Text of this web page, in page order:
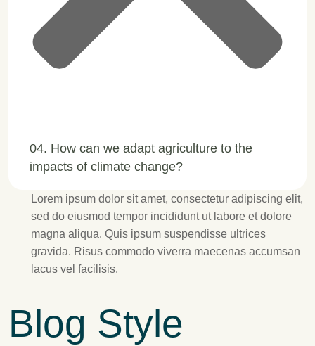
04. How can we adapt agriculture to the
impacts of climate change?
Lorem ipsum dolor sit amet, consectetur adipiscing elit,
sed do eiusmod tempor incididunt ut labore et dolore
magna aliqua. Quis ipsum suspendisse ultrices
gravida. Risus commodo viverra maecenas accumsan
lacus vel facilisis.
Blog Style